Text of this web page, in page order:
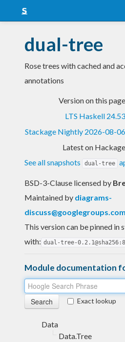
Snapshots
LTS
Blog
dual-tree
Rose trees with cached and
annotations
Version on this
LTS Haskell 24.53
Stackage Nightly 2026-08-06
Latest on
See all snapshots
dual-tree
BSD-3-Clause licensed by
Maintained by diagrams-
discuss@googlegroups.com
This version can be pinned in
with: dual-tree-
Module documentation
Exact lookup
Data
Data.Tree